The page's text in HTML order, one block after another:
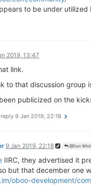
to be under utilized
2019, 13:47
link.
to that discussion group
publicized on the
9 Jan 2019, 22:18
9 Jan 2019, 22:18 @Don
IIRC, they advertised it
but that december one
oboo-development/